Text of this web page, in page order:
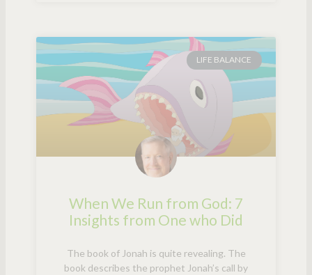
LIFE BALANCE
When We Run from God: 7
Insights from One who Did
The book of Jonah is quite revealing. The
book describes the prophet Jonah’s call by